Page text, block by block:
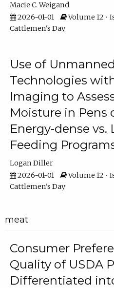
Macie C. Weigand
2026-01-01
Volume 12 •
Cattlemen's Day
Use of
Technologies
Imaging to
Moisture in Pens
Energy-dense vs.
Feeding
Logan Diller
2026-01-01
Volume 12 •
Cattlemen's Day
meat
Consumer
Quality of USDA
Differentiated